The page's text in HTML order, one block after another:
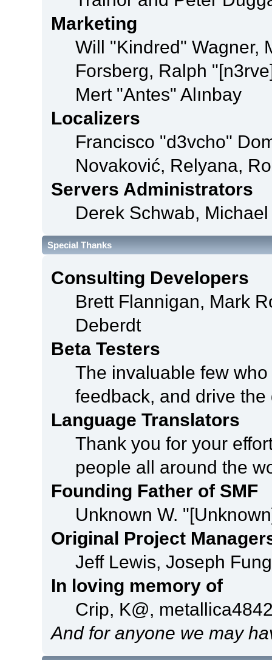
Marketing
Will "Kindred" Wagner,
Forsberg, Ralph
Mert "Antes" Alınbay
Localizers
Francisco "d3vcho"
Novaković, Relyana,
Servers Administrators
Derek Schwab,
Special Thanks
Consulting Developers
Brett Flannigan, Mark
Deberdt
Beta Testers
The invaluable few
feedback, and drive
Language Translators
Thank you for your
people all around the
Founding Father of SMF
Unknown W.
Original Project
Jeff Lewis, Joseph
In loving memory of
Crip, K@,
And for anyone we may